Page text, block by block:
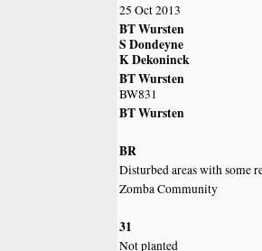
25 Oct 2013
BT Wursten
S Dondeyne
K Dekoninck
BT Wursten
BW831
BT Wursten
BR
Disturbed areas with some
Zomba Community
31
Not planted